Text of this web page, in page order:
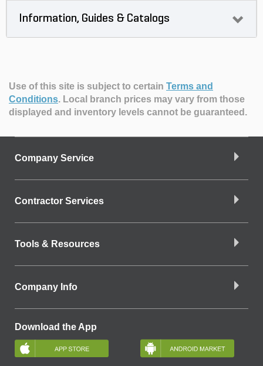
Information, Guides & Catalogs
Use of this site is subject to certain Terms and
Conditions. Local branch prices may vary from those
displayed and inventory levels cannot be guaranteed.
Company Service
Contractor Services
Tools & Resources
Company Info
Download the App